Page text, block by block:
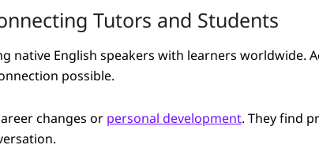
Tutors and Students
native English speakers with learners worldwide.
possible.
changes orpersonal development. They find